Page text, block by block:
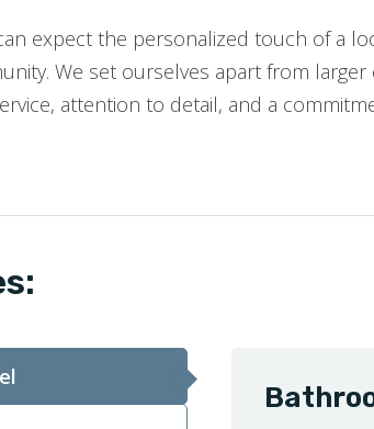
expect the personalized touch of a
We set ourselves apart from
attention to detail, and a